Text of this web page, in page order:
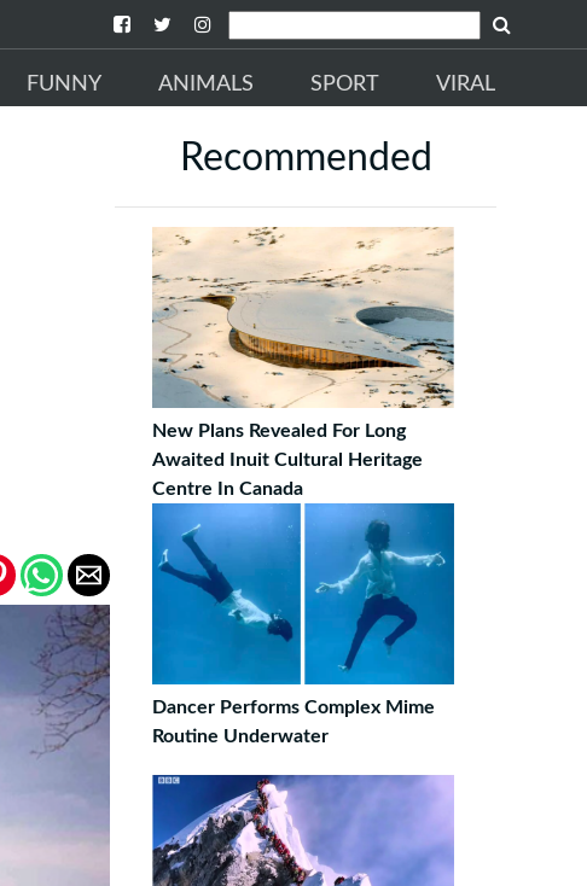
FUNNY ANIMALS SPORT VIRAL
Recommended
New Plans Revealed For Long
Awaited Inuit Cultural Heritage
Centre In Canada
Dancer Performs Complex Mime
Routine Underwater